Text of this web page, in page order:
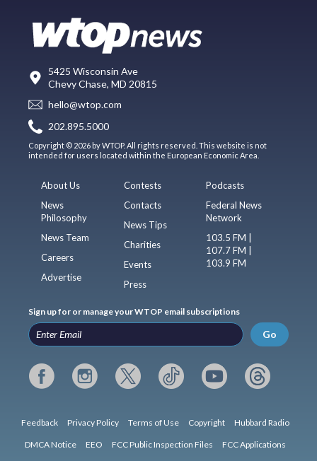
5425 Wisconsin Ave
Chevy Chase, MD 20815
hello@wtop.com
202.895.5000
Copyright © 2026 by WTOP. All rights reserved. This website is not
intended for users located within the European Economic Area.
About Us
News
Philosophy
News Team
Careers
Advertise
Contests
Contacts
News Tips
Charities
Events
Press
Podcasts
Federal News
Network
103.5 FM |
107.7 FM |
103.9 FM
Sign up for or manage your WTOP email subscriptions
Go
Feedback Privacy Policy Terms of Use Copyright Hubbard Radio
DMCA Notice EEO FCC Public Inspection Files FCC Applications